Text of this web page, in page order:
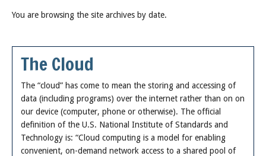
Slides & Materials
Socrates
Statutes & Regulations
About
You are browsing the site archives by date.
The Cloud
The “cloud” has come to mean the storing and accessing of
data (including programs) over the internet rather than on on
our device (computer, phone or otherwise). The official
definition of the U.S. National Institute of Standards and
Technology is: “Cloud computing is a model for enabling
convenient, on-demand network access to a shared pool of